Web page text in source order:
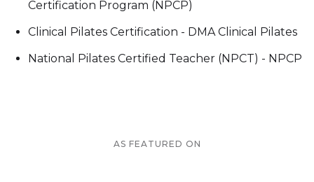
Certification Program (NPCP)
Clinical Pilates Certification - DMA Clinical Pilates
National Pilates Certified Teacher (NPCT) - NPCP
AS FEATURED ON